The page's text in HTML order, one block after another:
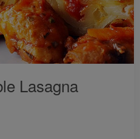
Lasagna